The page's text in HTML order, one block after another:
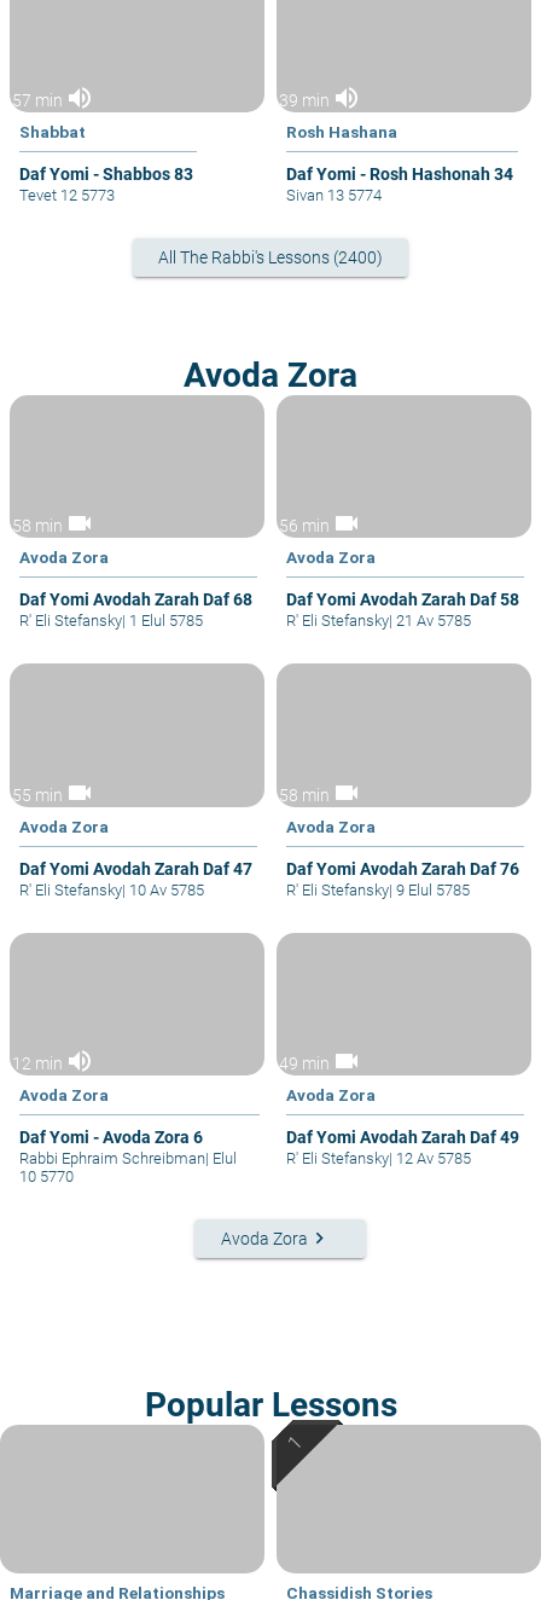
57 min volume_up
Shabbat
Daf Yomi - Shabbos 83
Tevet 12 5773
39 min volume_up
Rosh Hashana
Daf Yomi - Rosh Hashonah 34
Sivan 13 5774
All The Rabbi's Lessons (2400)
Avoda Zora
58 min videocam
Avoda Zora
Daf Yomi Avodah Zarah Daf 68
R' Eli Stefansky| 1 Elul 5785
56 min videocam
Avoda Zora
Daf Yomi Avodah Zarah Daf 58
R' Eli Stefansky| 21 Av 5785
55 min videocam
Avoda Zora
Daf Yomi Avodah Zarah Daf 47
R' Eli Stefansky| 10 Av 5785
58 min videocam
Avoda Zora
Daf Yomi Avodah Zarah Daf 76
R' Eli Stefansky| 9 Elul 5785
12 min volume_up
Avoda Zora
Daf Yomi - Avoda Zora 6
Rabbi Ephraim Schreibman| Elul
10 5770
49 min videocam
Avoda Zora
Daf Yomi Avodah Zarah Daf 49
R' Eli Stefansky| 12 Av 5785
Avoda Zora keyboard_arrow_right
Popular Lessons
Marriage and Relationships Chassidish Stories